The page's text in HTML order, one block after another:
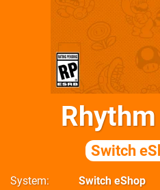
Switch
System
Switch eShop